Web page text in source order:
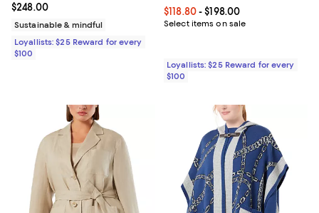
Current price $248.00; ;
$248.00
Sustainable & mindful
Loyallists: $25 Reward for every
$100
Current price From $118.80 to
$118.80- $198.00
Select items on sale
Loyallists: $25 Reward for every
$100